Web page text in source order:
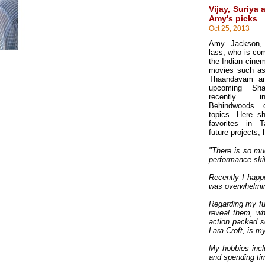
Vijay, Suriya
Amy's picks
Oct 25, 2013
Amy
lass, who is
the Indian
movies such
Thaandavam
upcoming
recently
topics. Here
favorites in
future projects,
"There is so
performance
Recently I
was
Regarding my
reveal them,
action packed
Lara Croft, is
My hobbies
and spending